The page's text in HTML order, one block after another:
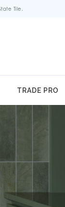
Tile.
TRADE PRO